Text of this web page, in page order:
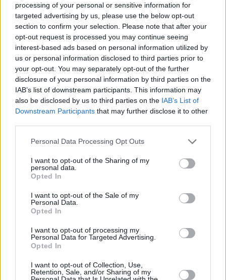
processing of your personal or sensitive information for
targeted advertising by us, please use the below opt-out
section to confirm your selection. Please note that after your
opt-out request is processed you may continue seeing
interest-based ads based on personal information utilized by
us or personal information disclosed to third parties prior to
your opt-out. You may separately opt-out of the further
disclosure of your personal information by third parties on the
IAB’s list of downstream participants. This information may
also be disclosed by us to third parties on the IAB’s List of
Downstream Participants that may further disclose it to other
Personal Data Processing Opt Outs
I want to opt-out of the Sharing of my
personal data.
Opted In
I want to opt-out of the Sale of my
Personal Data.
Opted In
I want to opt-out of processing my
Personal Data for Targeted Advertising.
Opted In
I want to opt-out of Collection, Use,
Retention, Sale, and/or Sharing of my
ΕΣΠΑ
Lifestyle
Αθλητικά
Υγεία
Γυναίκα
Καιρός
Σπαρακτικό γράμμα στο ρολόι της ΔΕΗ:
«Σε παρακαλώ πολύ, μην κόβεις το
ρεύμα, έχω άρρωστο»